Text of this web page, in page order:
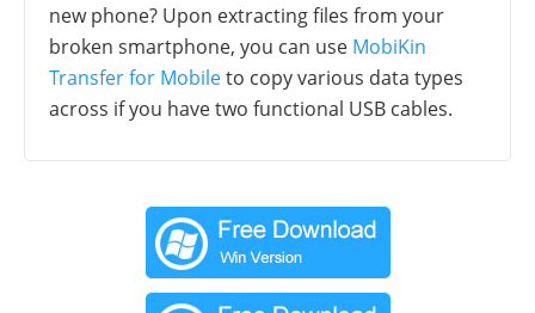
new phone? Upon extracting files from your
broken smartphone, you can use MobiKin
Transfer for Mobileto copy various data types
across if you have two functional USB cables.